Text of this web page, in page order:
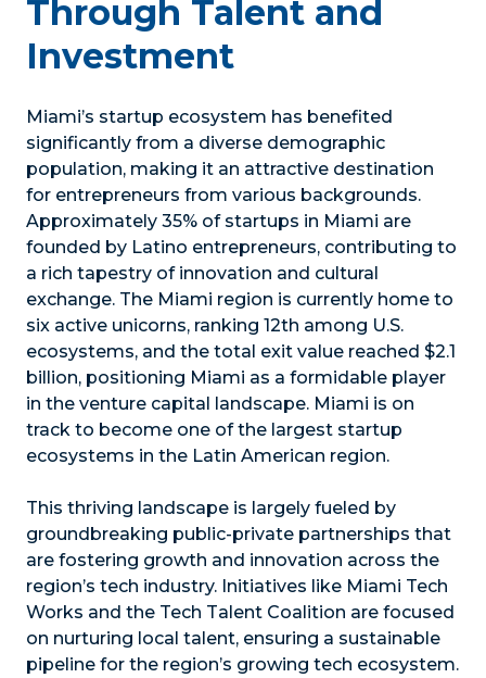
Through Talent and
Investment
Miami’s startup ecosystem has benefited
significantly from a diverse demographic
population, making it an attractive destination
for entrepreneurs from various backgrounds.
Approximately 35% of startups in Miami are
founded by Latino entrepreneurs, contributing to
a rich tapestry of innovation and cultural
exchange. The Miami region is currently home to
six active unicorns, ranking 12th among U.S.
ecosystems, and the total exit value reached $2.1
billion, positioning Miami as a formidable player
in the venture capital landscape. Miami is on
track to become one of the largest startup
ecosystems in the Latin American region.
This thriving landscape is largely fueled by
groundbreaking public-private partnerships that
are fostering growth and innovation across the
region’s tech industry. Initiatives like Miami Tech
Works and the Tech Talent Coalition are focused
on nurturing local talent, ensuring a sustainable
pipeline for the region’s growing tech ecosystem.